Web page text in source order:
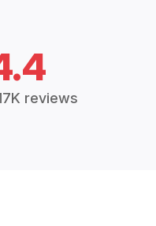
reviews